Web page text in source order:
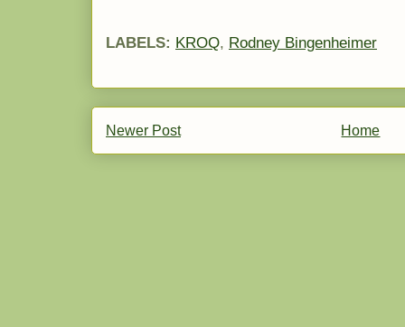
LABELS: KROQ, Rodney Bingenheimer
Newer Post Home